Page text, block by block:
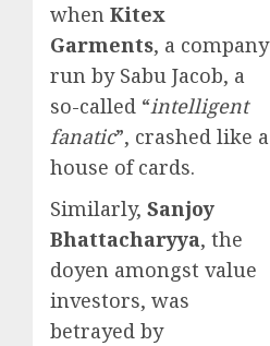
when Kitex
Garments, a company
run by Sabu Jacob, a
so-called “intelligent
fanatic”, crashed like a
house of cards.
Similarly, Sanjoy
Bhattacharyya, the
doyen amongst value
investors, was
betrayed by